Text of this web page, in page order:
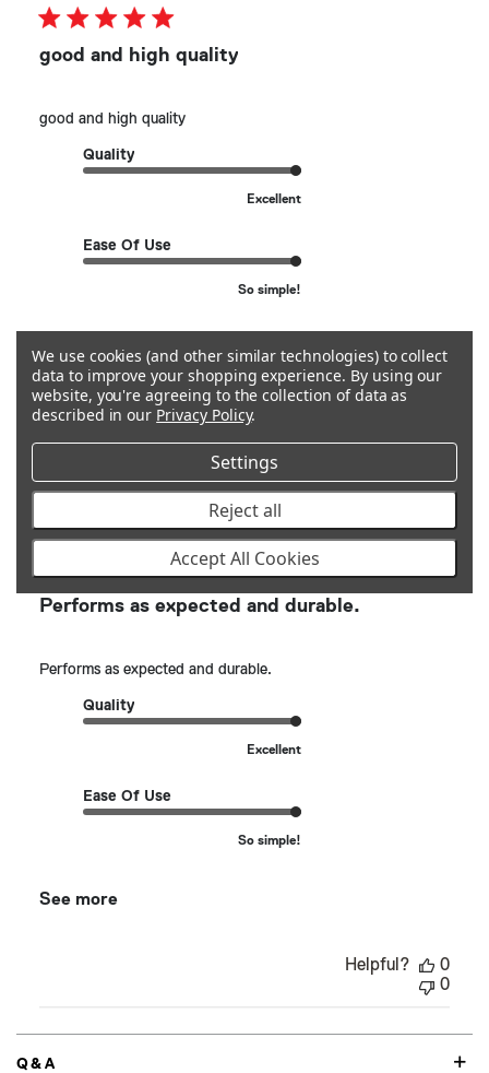
good and high quality
good and high quality
Quality
Excellent
Ease Of Use
So simple!
See more
Verified Buyer
Performs as expected and durable.
Performs as expected and durable.
Quality
Excellent
Ease Of Use
So simple!
See more
date
Helpful?
0
0
Q&A
We use cookies (and other similar technologies) to collect
data to improve your shopping experience. By using our
website, you're agreeing to the collection of data as
described in our Privacy Policy.
Settings
Reject all
Accept All Cookies